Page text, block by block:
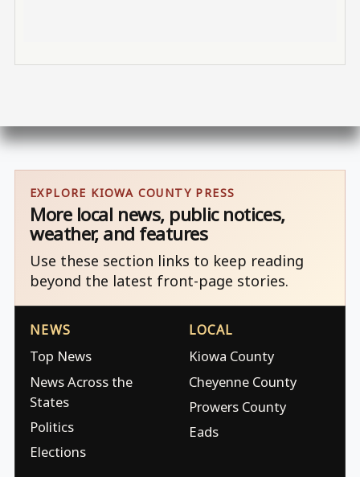
EXPLORE KIOWA COUNTY PRESS
More local news, public notices,
weather, and features
Use these section links to keep reading
beyond the latest front-page stories.
NEWS
Top News
News Across the
States
Politics
Elections
LOCAL
Kiowa County
Cheyenne County
Prowers County
Eads